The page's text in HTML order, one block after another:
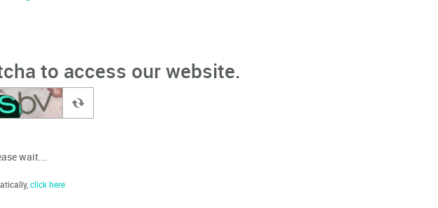
to access our website.
wait...
click here